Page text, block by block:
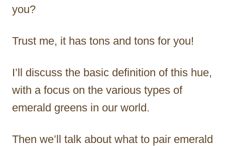
you?
Trust me, it has tons and tons for you!
I’ll discuss the basic definition of this hue,
with a focus on the various types of
emerald greens in our world.
Then we’ll talk about what to pair emerald